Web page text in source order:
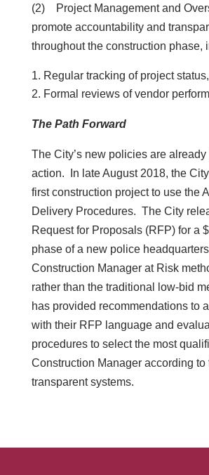
(2) Project Management and
promote accountability and
throughout the construction phase,
Regular tracking of project
Formal reviews of vendor
The Path Forward
The City’s new policies are
action. In late August 2018, the
first construction project to use the
Delivery Procedures. The City
Request for Proposals (RFP) for a
phase of a new police
Construction Manager at Risk
rather than the traditional low-bid
has provided recommendations to
with their RFP language and
procedures to select the most
Construction Manager according to
transparent systems.